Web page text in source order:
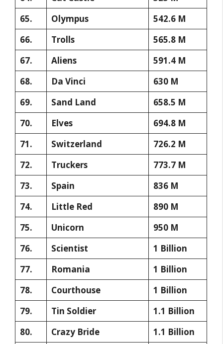
65.
Olympus
542.6 M
66.
Trolls
565.8 M
67.
Aliens
591.4 M
68.
Da Vinci
630 M
69.
Sand Land
658.5 M
70.
Elves
694.8 M
71.
Switzerland
726.2 M
72.
Truckers
773.7 M
73.
Spain
836 M
74.
Little Red
890 M
75.
Unicorn
950 M
76.
Scientist
1 Billion
77.
Romania
1 Billion
78.
Courthouse
1 Billion
79.
Tin Soldier
1.1 Billion
80.
Crazy Bride
1.1 Billion